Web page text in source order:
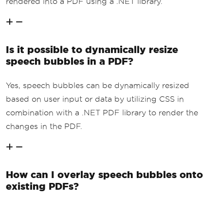
Is it possible to dynamically resize
speech bubbles in a PDF?
Yes, speech bubbles can be dynamically resized
based on user input or data by utilizing CSS in
combination with a .NET PDF library to render the
changes in the PDF.
How can I overlay speech bubbles onto
existing PDFs?